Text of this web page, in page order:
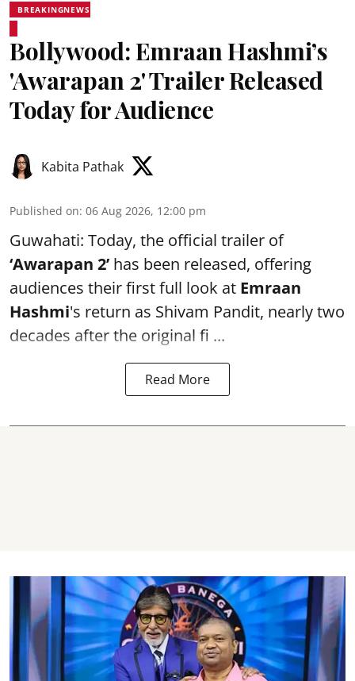
BREAKINGNEWS
Bollywood: Emraan Hashmi’s
'Awarapan 2' Trailer Released
Today for Audience
Kabita Pathak
Published on: 06 Aug 2026, 12:00 pm
Guwahati: Today, the official trailer of
‘Awarapan 2’ has been released, offering
audiences their first full look at Emraan
Hashmi's return as Shivam Pandit, nearly two
decades after the original fi ...
Read More